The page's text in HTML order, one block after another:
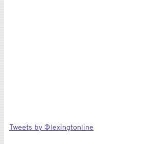
Tweets by @lexingtonline